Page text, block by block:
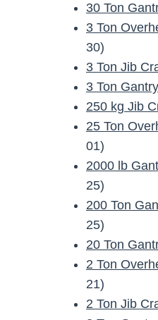
30 Ton
3 Ton
30)
3 Ton Jib
3 Ton
250 kg Jib
25 Ton
01)
2000 lb
25)
200 Ton
25)
20 Ton
2 Ton
21)
2 Ton Jib